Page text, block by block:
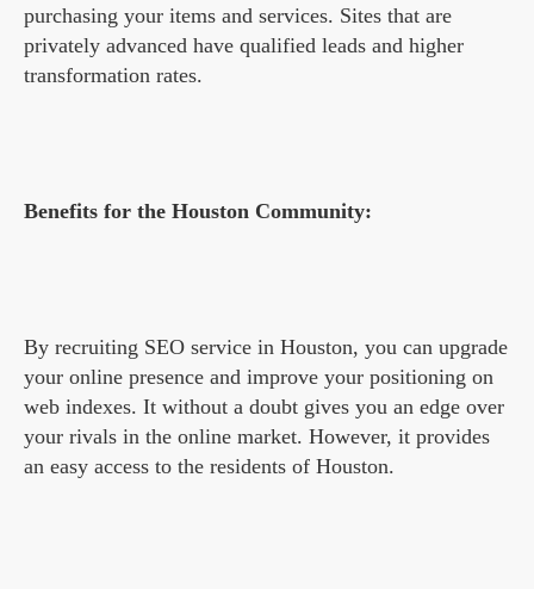
purchasing your items and services. Sites that are
privately advanced have qualified leads and higher
transformation rates.
Benefits for the Houston Community:
By recruiting SEO service in Houston, you can upgrade
your online presence and improve your positioning on
web indexes. It without a doubt gives you an edge over
your rivals in the online market. However, it provides
an easy access to the residents of Houston.